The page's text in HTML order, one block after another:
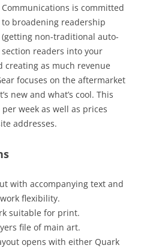
Communications is committed
to broadening readership
(getting non-traditional auto-
section readers into your
creating as much revenue
focuses on the aftermarket
new and what’s cool. This
week as well as prices
addresses.
with accompanying text and
flexibility.
suitable for print.
file of main art.
opens with either Quark